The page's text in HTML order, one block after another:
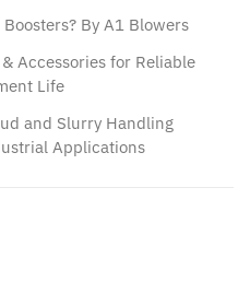
By A1 Blowers
Accessories for Reliable
Life
and Slurry Handling
Applications